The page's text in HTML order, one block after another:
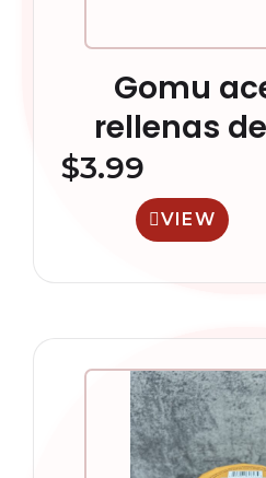
Gomu
rellenas
$3.99
VIEW